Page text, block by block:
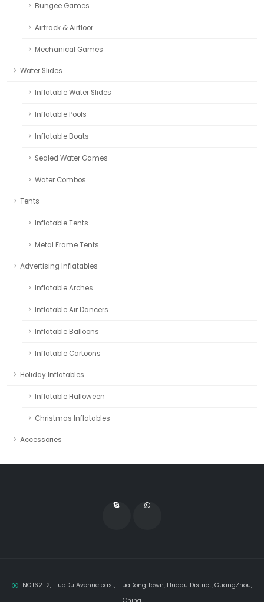
Bungee Games
Airtrack & Airfloor
Mechanical Games
Water Slides
Inflatable Water Slides
Inflatable Pools
Inflatable Boats
Sealed Water Games
Water Combos
Tents
Inflatable Tents
Metal Frame Tents
Advertising Inflatables
Inflatable Arches
Inflatable Air Dancers
Inflatable Balloons
Inflatable Cartoons
Holiday Inflatables
Inflatable Halloween
Christmas Inflatables
Accessories
NO.162-2, HuaDu Avenue east, HuaDong Town, Huadu District, GuangZhou,